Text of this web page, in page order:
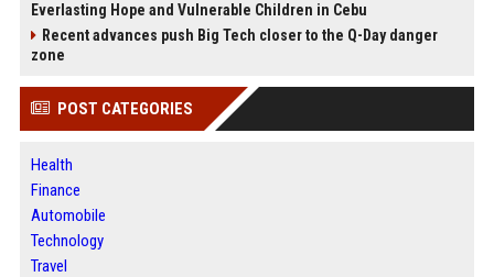
Everlasting Hope and Vulnerable Children in Cebu
Recent advances push Big Tech closer to the Q-Day danger
zone
POST CATEGORIES
Health
Finance
Automobile
Technology
Travel